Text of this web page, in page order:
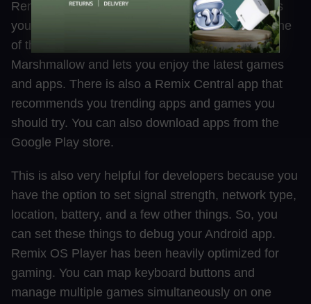
Remix OS Player is an Android Emulator that lets
you play multiple games at the same time. It is one
of the very Emulators that is based on Android
Marshmallow and lets you enjoy the latest games
and apps. There is also a Remix Central app that
recommends you trending apps and games you
should try. You can also download apps from the
Google Play store.
This is also very helpful for developers because you
have the option to set signal strength, network type,
location, battery, and a few other things. So, you
can set these things to debug your Android app.
Remix OS Player has been heavily optimized for
gaming. You can map keyboard buttons and
manage multiple games simultaneously on one